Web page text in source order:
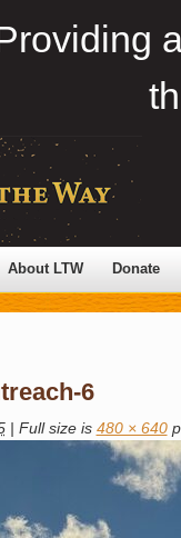
About LTW Donate
6
| Full size is 480 × 640